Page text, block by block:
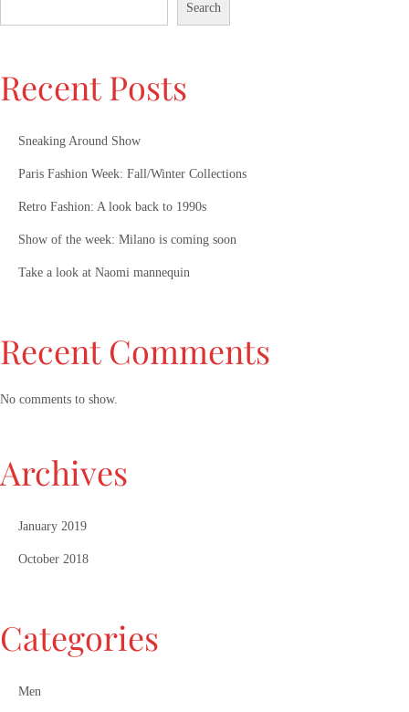
Search
Recent Posts
Sneaking Around Show
Paris Fashion Week: Fall/Winter Collections
Retro Fashion: A look back to 1990s
Show of the week: Milano is coming soon
Take a look at Naomi mannequin
Recent Comments
No comments to show.
Archives
January 2019
October 2018
Categories
Men